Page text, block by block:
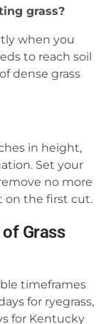
grass?
when you
to reach soil
dense grass
in height,
Set your
no more
on the first cut.
Grass
timeframes
for ryegrass,
for Kentucky